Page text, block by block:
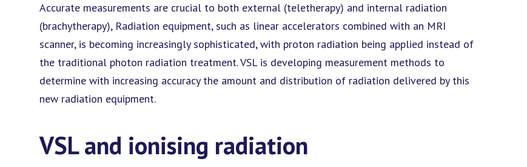
Accurate measurements are crucial to both external (teletherapy) and internal radiation
(brachytherapy), Radiation equipment, such as linear accelerators combined with an MRI
scanner, is becoming increasingly sophisticated, with proton radiation being applied instead of
the traditional photon radiation treatment. VSL is developing measurement methods to
determine with increasing accuracy the amount and distribution of radiation delivered by this
new radiation equipment.
VSL and ionising radiation